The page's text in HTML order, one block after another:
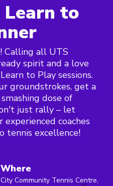
Learn to
Calling all UTS
spirit and a love
to Play sessions.
groundstrokes, get a
dose of
just rally – let
coaches
tennis excellence!
Where
City Community Tennis Centre,